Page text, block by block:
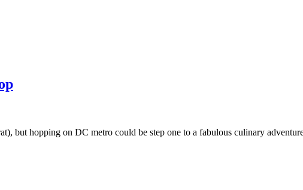
but hopping on DC metro could be step one to a fabulous culinary